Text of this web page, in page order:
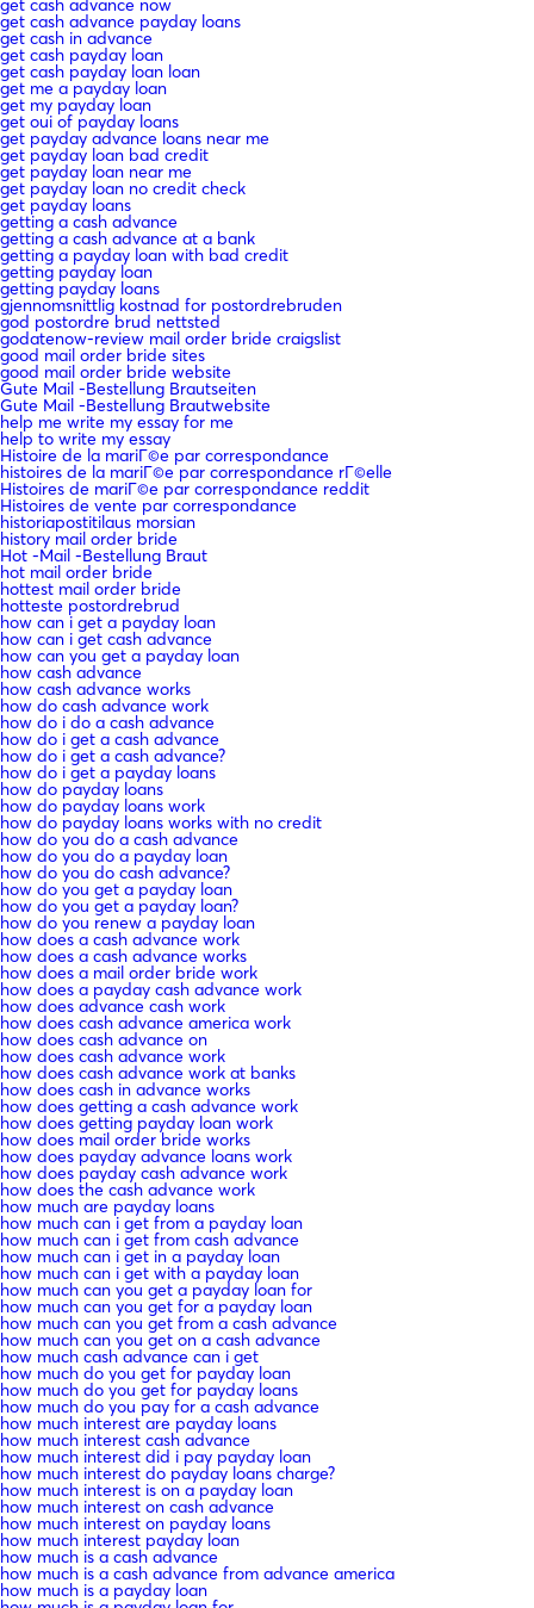
get cash advance now
get cash advance payday loans
get cash in advance
get cash payday loan
get cash payday loan loan
get me a payday loan
get my payday loan
get oui of payday loans
get payday advance loans near me
get payday loan bad credit
get payday loan near me
get payday loan no credit check
get payday loans
getting a cash advance
getting a cash advance at a bank
getting a payday loan with bad credit
getting payday loan
getting payday loans
gjennomsnittlig kostnad for postordrebruden
god postordre brud nettsted
godatenow-review mail order bride craigslist
good mail order bride sites
good mail order bride website
Gute Mail -Bestellung Brautseiten
Gute Mail -Bestellung Brautwebsite
help me write my essay for me
help to write my essay
Histoire de la mariГ©e par correspondance
histoires de la mariГ©e par correspondance rГ©elle
Histoires de mariГ©e par correspondance reddit
Histoires de vente par correspondance
historiapostitilaus morsian
history mail order bride
Hot -Mail -Bestellung Braut
hot mail order bride
hottest mail order bride
hotteste postordrebrud
how can i get a payday loan
how can i get cash advance
how can you get a payday loan
how cash advance
how cash advance works
how do cash advance work
how do i do a cash advance
how do i get a cash advance
how do i get a cash advance?
how do i get a payday loans
how do payday loans
how do payday loans work
how do payday loans works with no credit
how do you do a cash advance
how do you do a payday loan
how do you do cash advance?
how do you get a payday loan
how do you get a payday loan?
how do you renew a payday loan
how does a cash advance work
how does a cash advance works
how does a mail order bride work
how does a payday cash advance work
how does advance cash work
how does cash advance america work
how does cash advance on
how does cash advance work
how does cash advance work at banks
how does cash in advance works
how does getting a cash advance work
how does getting payday loan work
how does mail order bride works
how does payday advance loans work
how does payday cash advance work
how does the cash advance work
how much are payday loans
how much can i get from a payday loan
how much can i get from cash advance
how much can i get in a payday loan
how much can i get with a payday loan
how much can you get a payday loan for
how much can you get for a payday loan
how much can you get from a cash advance
how much can you get on a cash advance
how much cash advance can i get
how much do you get for payday loan
how much do you get for payday loans
how much do you pay for a cash advance
how much interest are payday loans
how much interest cash advance
how much interest did i pay payday loan
how much interest do payday loans charge?
how much interest is on a payday loan
how much interest on cash advance
how much interest on payday loans
how much interest payday loan
how much is a cash advance
how much is a cash advance from advance america
how much is a payday loan